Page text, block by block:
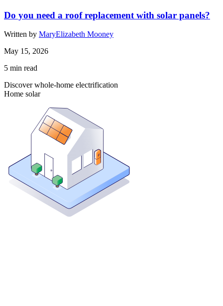
Do you need a roof replacement with solar panels?
Written by MaryElizabeth Mooney
May 15, 2026
5 min read
Discover whole-home electrification
Home solar